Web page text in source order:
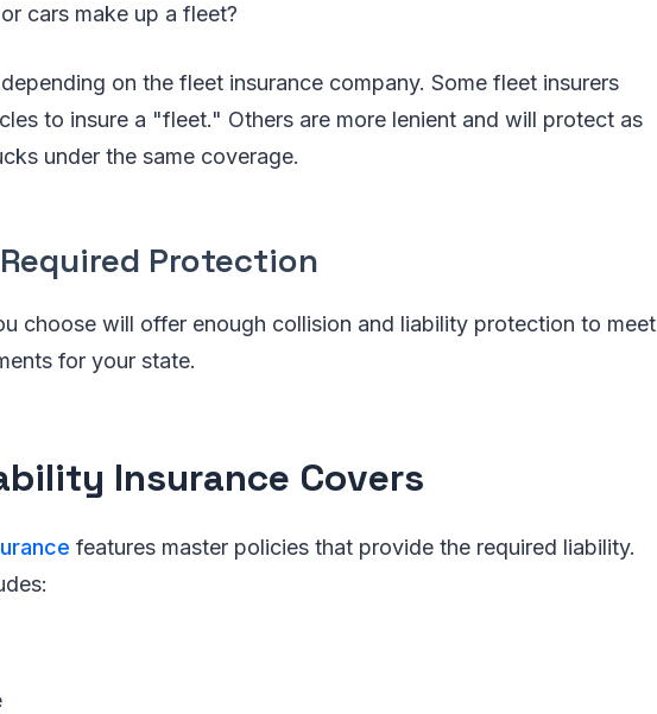
cars make up a fleet?
on the fleet insurance company. Some fleet insurers
to insure a "fleet." Others are more lenient and will protect as
under the same coverage.
Protection
choose will offer enough collision and liability protection to meet
for your state.
Insurance Covers
features master policies that provide the required liability.